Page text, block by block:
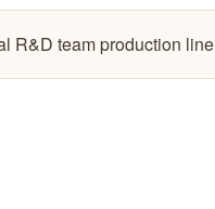
R&D team production line